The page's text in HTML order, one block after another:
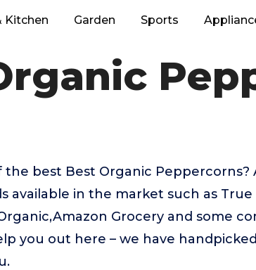
Kitchen Garden Sports
the best Best Organic Peppercorns?
available in the market such as True
Grocery and some
you out here – we have